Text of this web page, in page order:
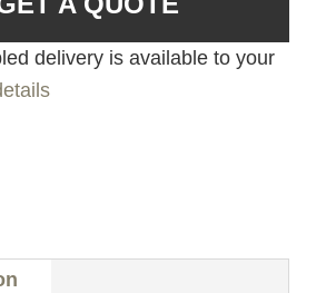
delivery is available to your